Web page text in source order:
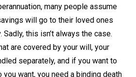
many people assume
will go to their loved ones
this isn’t always the case.
are covered by your will, your
separately, and if you want to
want, you need a binding death